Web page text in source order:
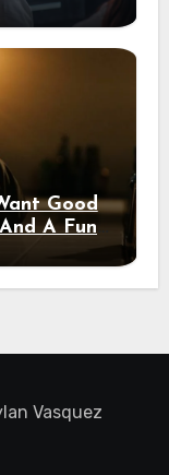
Good
A Fun
Vasquez